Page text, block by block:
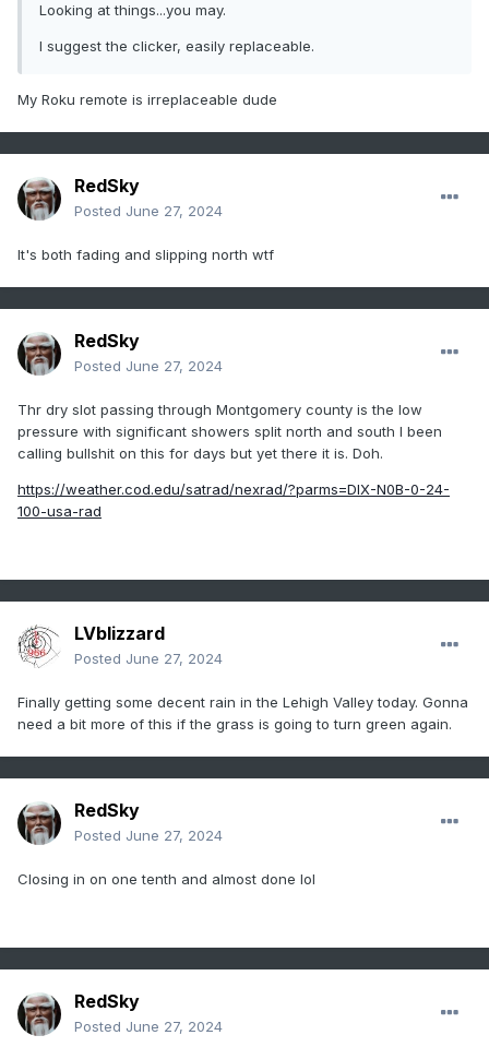
Looking at things...you may.
I suggest the clicker, easily replaceable.
My Roku remote is irreplaceable dude
RedSky
Posted June 27, 2024
It's both fading and slipping north wtf
RedSky
Posted June 27, 2024
Thr dry slot passing through Montgomery county is the low
pressure with significant showers split north and south I been
calling bullshit on this for days but yet there it is. Doh.
https://weather.cod.edu/satrad/nexrad/?parms=DIX-N0B-0-24-
100-usa-rad
LVblizzard
Posted June 27, 2024
Finally getting some decent rain in the Lehigh Valley today. Gonna
need a bit more of this if the grass is going to turn green again.
RedSky
Posted June 27, 2024
Closing in on one tenth and almost done lol
RedSky
Posted June 27, 2024